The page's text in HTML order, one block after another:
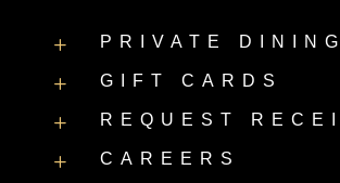
L PRIVATE DINING
L GIFT CARDS
L REQUEST
L CAREERS